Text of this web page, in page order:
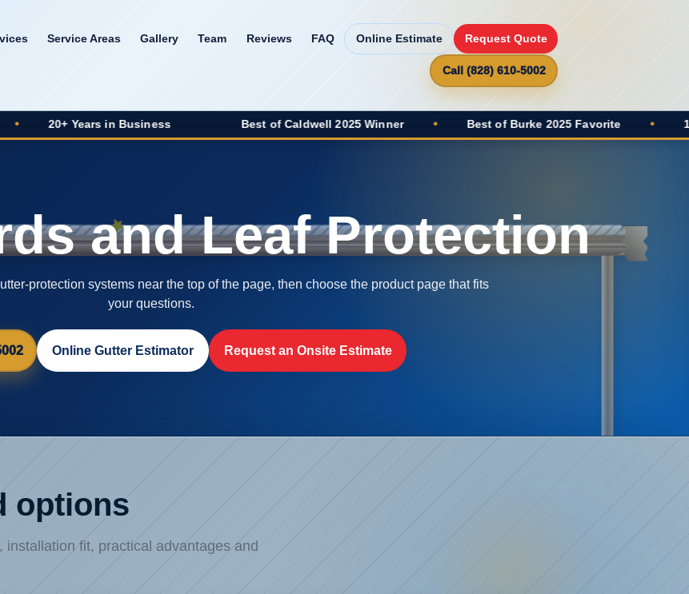
Service Areas Gallery Team Reviews FAQ Online Estimate Request Quote
Call (828) 610-5002
in Business Best of Caldwell 2025 Winner • Best of Burke 2025 Favorite • 100+ Google
and Leaf Protection
protection systems near the top of the page, then choose the product page that fits
your questions.
Online Gutter Estimator Request an Onsite Estimate
options
fit, practical advantages and